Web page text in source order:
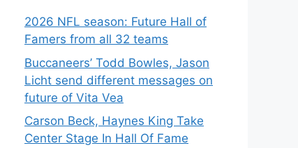
2026 NFL season: Future Hall of
Famers from all 32 teams
Buccaneers’ Todd Bowles, Jason
Licht send different messages on
future of Vita Vea
Carson Beck, Haynes King Take
Center Stage In Hall Of Fame